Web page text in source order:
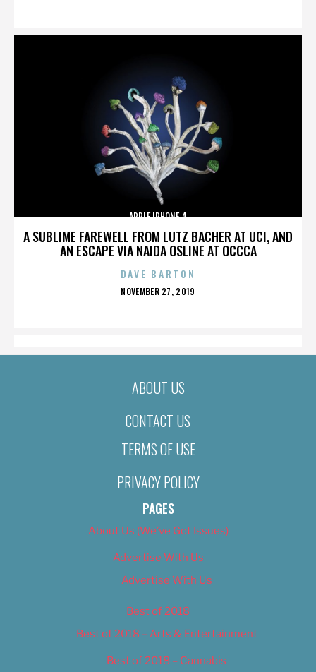
A SUBLIME FAREWELL FROM LUTZ BACHER AT UCI, AND
AN ESCAPE VIA NAIDA OSLINE AT OCCCA
APPLE IPHONE 4
DAVE BARTON
POSTED
NOVEMBER 27, 2019
ABOUT US
CONTACT US
TERMS OF USE
PRIVACY POLICY
PAGES
About Us (We’ve Got Issues)
Advertise With Us
Advertise With Us
Best of 2018
Best of 2018 – Arts & Entertainment
Best of 2018 – Cannabis